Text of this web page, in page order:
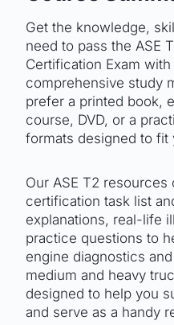
Get the knowledge,
need to pass the ASE
Certification Exam with
comprehensive study
prefer a printed book,
course, DVD, or a
formats designed to fit
Our ASE T2
certification task list
explanations, real-life
practice questions to
engine diagnostics
medium and heavy
designed to help you
and serve as a handy